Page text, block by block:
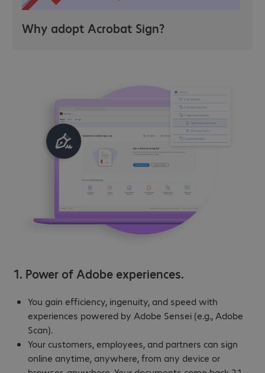
Why adopt Acrobat Sign?
1. Power of Adobe experiences.
You gain efficiency, ingenuity, and speed with
experiences powered by Adobe Sensei (e.g., Adobe
Scan).
Your customers, employees, and partners can sign
online anytime, anywhere, from any device or